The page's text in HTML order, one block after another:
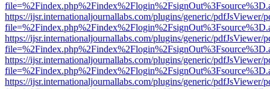
https://ijsr.internationaljournallabs.com/plugins/generic/pdfJsViewer/
https://ijsr.internationaljournallabs.com/plugins/generic/pdfJsViewer/
https://ijsr.internationaljournallabs.com/plugins/generic/pdfJsViewer/
https://ijsr.internationaljournallabs.com/plugins/generic/pdfJsViewer/